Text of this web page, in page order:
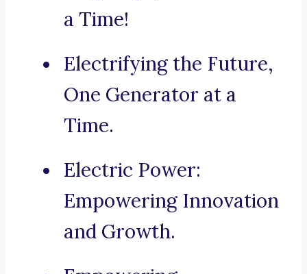
a Time!
Electrifying the Future,
One Generator at a
Time.
Electric Power:
Empowering Innovation
and Growth.